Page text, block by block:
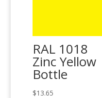
RAL 1018
Zinc Yellow
Bottle
$13.65